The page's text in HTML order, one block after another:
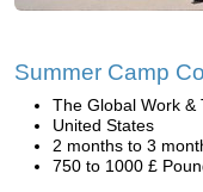
Summer Camp
The Global Work &
United States
2 months to 3
750 to 1000 £